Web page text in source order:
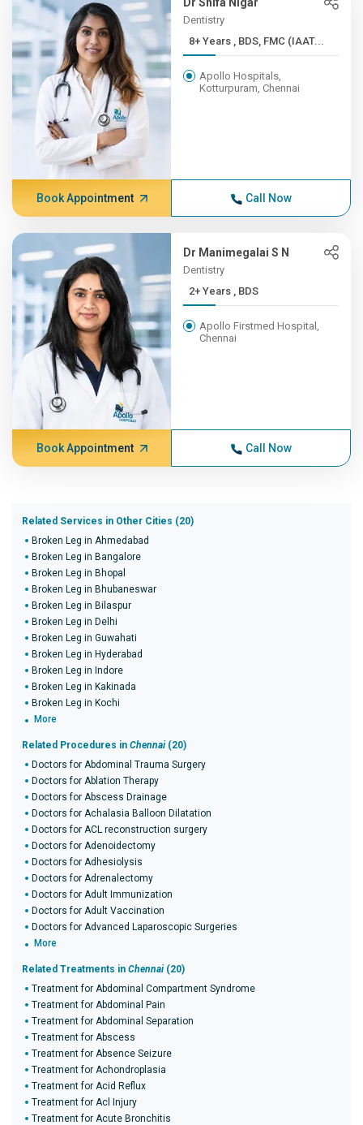
Dentistry
8+ Years , BDS, FMC (IAAT...
Apollo Hospitals,
Kotturpuram, Chennai
Book Appointment Call Now
Dr Manimegalai S N
Dentistry
2+ Years , BDS
Apollo Firstmed Hospital,
Chennai
Book Appointment Call Now
Related Services in Other Cities (20)
Broken Leg in Ahmedabad
Broken Leg in Bangalore
Broken Leg in Bhopal
Broken Leg in Bhubaneswar
Broken Leg in Bilaspur
Broken Leg in Delhi
Broken Leg in Guwahati
Broken Leg in Hyderabad
Broken Leg in Indore
Broken Leg in Kakinada
Broken Leg in Kochi
More
Related Procedures in Chennai (20)
Doctors for Abdominal Trauma Surgery
Doctors for Ablation Therapy
Doctors for Abscess Drainage
Doctors for Achalasia Balloon Dilatation
Doctors for ACL reconstruction surgery
Doctors for Adenoidectomy
Doctors for Adhesiolysis
Doctors for Adrenalectomy
Doctors for Adult Immunization
Doctors for Adult Vaccination
Doctors for Advanced Laparoscopic Surgeries
More
Related Treatments in Chennai (20)
Treatment for Abdominal Compartment Syndrome
Treatment for Abdominal Pain
Treatment for Abdominal Separation
Treatment for Abscess
Treatment for Absence Seizure
Treatment for Achondroplasia
Treatment for Acid Reflux
Treatment for Acl Injury
Treatment for Acute Bronchitis